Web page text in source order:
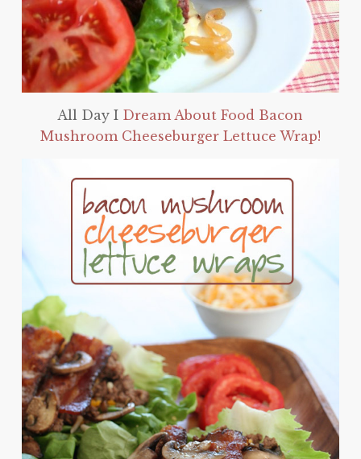
All Day I Dream About Food Bacon
Mushroom Cheeseburger Lettuce Wrap!